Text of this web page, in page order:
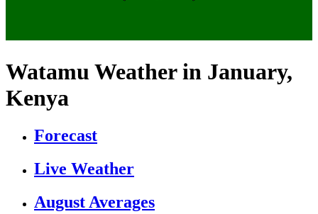
Watamu Weather in January,
Kenya
Forecast
Live Weather
August Averages